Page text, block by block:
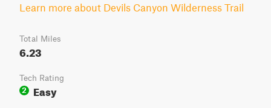
Learn more about Devils Canyon Wilderness Trail
Total Miles
6.23
Tech Rating
2
Easy